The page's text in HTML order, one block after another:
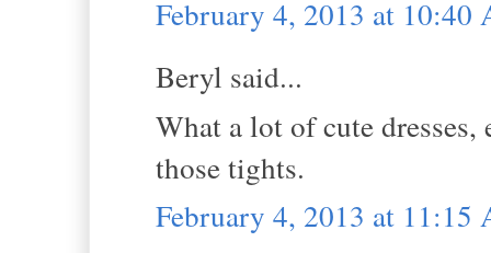
February 4, 2013 at 10:40
Beryl said...
What a lot of cute
those tights.
February 4, 2013 at 11:15